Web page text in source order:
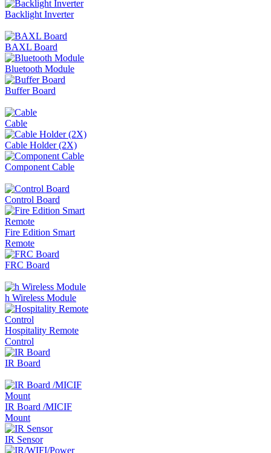
Backlight Inverter
BAXL Board
Bluetooth Module
Buffer Board
Cable
Cable Holder (2X)
Component Cable
Control Board
Fire Edition Smart
Remote
FRC Board
h Wireless Module
Hospitality Remote
Control
IR Board
IR Board /MICIF
Mount
IR Sensor